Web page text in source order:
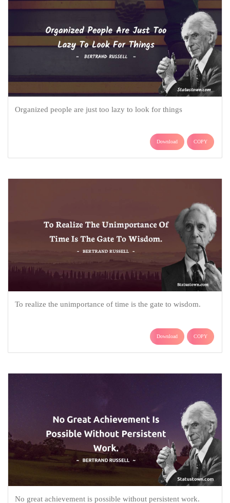
Organized people are just too lazy to look for things
Download COPY
To realize the unimportance of time is the gate to wisdom.
Download COPY
No great achievement is possible without persistent work.